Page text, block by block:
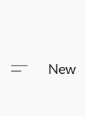
New